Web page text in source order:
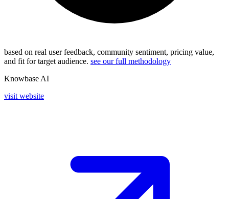
based on real user feedback, community sentiment, pricing value,
and fit for target audience. see our full methodology
Knowbase AI
visit website